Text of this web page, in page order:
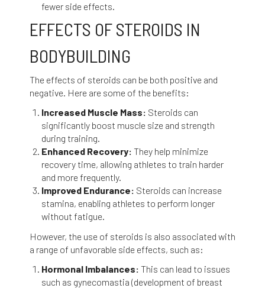
fewer side effects.
EFFECTS OF STEROIDS IN
BODYBUILDING
The effects of steroids can be both positive and
negative. Here are some of the benefits:
Increased Muscle Mass: Steroids can
significantly boost muscle size and strength
during training.
Enhanced Recovery: They help minimize
recovery time, allowing athletes to train harder
and more frequently.
Improved Endurance: Steroids can increase
stamina, enabling athletes to perform longer
without fatigue.
However, the use of steroids is also associated with
a range of unfavorable side effects, such as:
Hormonal Imbalances: This can lead to issues
such as gynecomastia (development of breast